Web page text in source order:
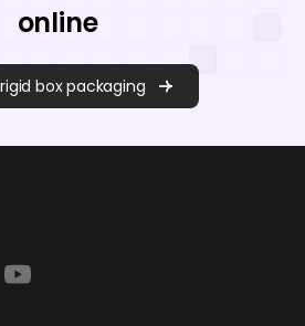
online
box packaging